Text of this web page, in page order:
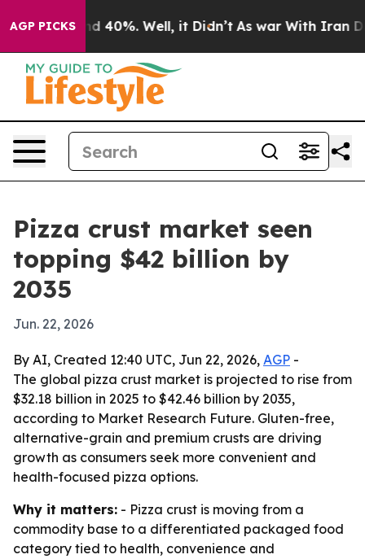
AGP PICKS
Around 40%. Well, it Didn’t As war With Iran
Pizza crust market seen
topping $42 billion by
2035
Jun. 22, 2026
By AI, Created 12:40 UTC, Jun 22, 2026, AGP -
The global pizza crust market is projected to rise from
$32.18 billion in 2025 to $42.46 billion by 2035,
according to Market Research Future. Gluten-free,
alternative-grain and premium crusts are driving
growth as consumers seek more convenient and
health-focused pizza options.
Why it matters: - Pizza crust is moving from a
commodity base to a differentiated packaged food
category tied to health, convenience and